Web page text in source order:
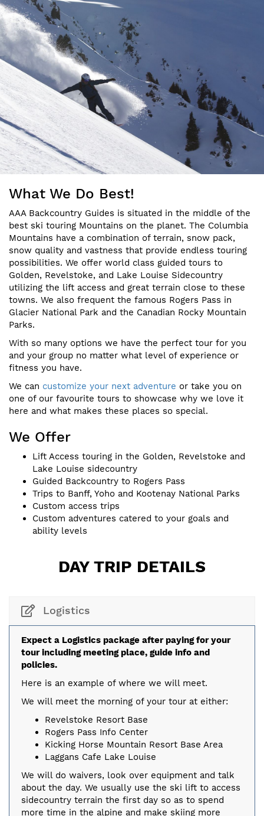
What We Do Best!
AAA Backcountry Guides is situated in the middle of the
best ski touring Mountains on the planet. The Columbia
Mountains have a combination of terrain, snow pack,
snow quality and vastness that provide endless touring
possibilities. We offer world class guided tours to
Golden, Revelstoke, and Lake Louise Sidecountry
utilizing the lift access and great terrain close to these
towns. We also frequent the famous Rogers Pass in
Glacier National Park and the Canadian Rocky Mountain
Parks.
With so many options we have the perfect tour for you
and your group no matter what level of experience or
fitness you have.
We can customize your next adventure or take you on
one of our favourite tours to showcase why we love it
here and what makes these places so special.
We Offer
Lift Access touring in the Golden, Revelstoke and
Lake Louise sidecountry
Guided Backcountry to Rogers Pass
Trips to Banff, Yoho and Kootenay National Parks
Custom access trips
Custom adventures catered to your goals and
ability levels
DAY TRIP DETAILS
Logistics
Expect a Logistics package after paying for your
tour including meeting place, guide info and
policies.
Here is an example of where we will meet.
We will meet the morning of your tour at either:
Revelstoke Resort Base
Rogers Pass Info Center
Kicking Horse Mountain Resort Base Area
Laggans Cafe Lake Louise
We will do waivers, look over equipment and talk
about the day. We usually use the ski lift to access
sidecountry terrain the first day so as to spend
more time in the alpine and make skiing more